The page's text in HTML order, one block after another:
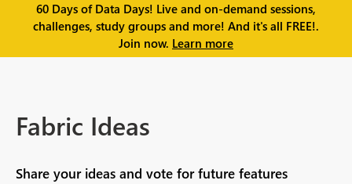
60 Days of Data Days! Live and on-demand sessions,
challenges, study groups and more! And it's all FREE!.
Join now. Learn more
Fabric Ideas
Share your ideas and vote for future features